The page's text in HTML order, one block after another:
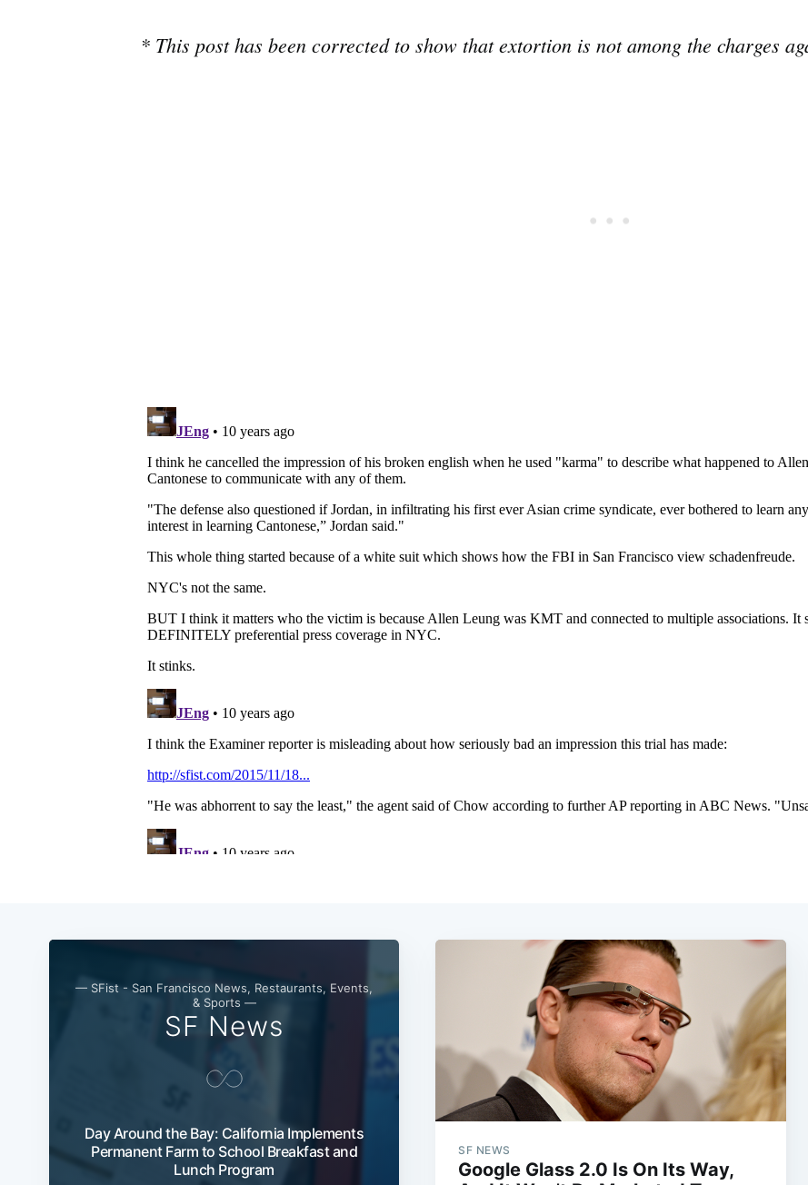
* This post has been corrected to show that extortion is not among the charges
— SFist - San Francisco News, Restaurants, Events,
& Sports —
SF News
Day Around the Bay: California Implements
Permanent Farm to School Breakfast and
Lunch Program
SF NEWS
Google Glass 2.0 Is On Its Way,